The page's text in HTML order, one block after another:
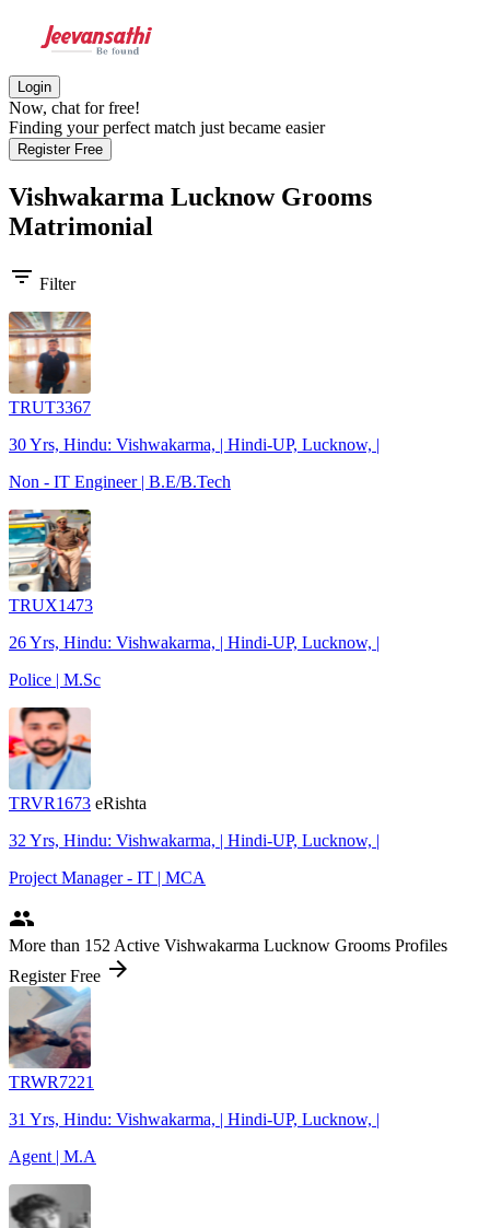
Login
Now, chat for free!
Finding your perfect match just became easier
Register Free
Vishwakarma Lucknow Grooms
Matrimonial
filter_list Filter
TRUT3367
30 Yrs, Hindu: Vishwakarma, | Hindi-UP, Lucknow, |
Non - IT Engineer | B.E/B.Tech
TRUX1473
26 Yrs, Hindu: Vishwakarma, | Hindi-UP, Lucknow, |
Police | M.Sc
TRVR1673 eRishta
32 Yrs, Hindu: Vishwakarma, | Hindi-UP, Lucknow, |
Project Manager - IT | MCA
people
More than 152 Active Vishwakarma Lucknow Grooms Profiles
Register Free arrow_forward
TRWR7221
31 Yrs, Hindu: Vishwakarma, | Hindi-UP, Lucknow, |
Agent | M.A